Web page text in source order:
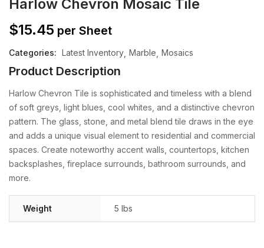
Harlow Chevron Mosaic Tile
$15.45 per Sheet
Categories: Latest Inventory Marble Mosaics
Product Description
Harlow Chevron Tile is sophisticated and timeless with a blend
of soft greys, light blues, cool whites, and a distinctive chevron
pattern. The glass, stone, and metal blend tile draws in the eye
and adds a unique visual element to residential and commercial
spaces. Create noteworthy accent walls, countertops, kitchen
backsplashes, fireplace surrounds, bathroom surrounds, and
more.
Weight 5 lbs